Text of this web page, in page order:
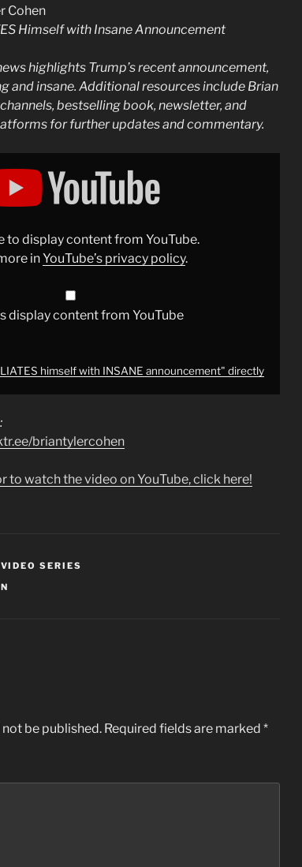
Cohen
Himself with Insane Announcement
highlights Trump’s recent announcement,
and insane. Additional resources include Brian
channels, bestselling book, newsletter, and
for further updates and commentary.
to display content from YouTube.
inYouTube’s privacy policy.
display content from YouTube
himself with INSANE announcement" directly
briantylercohen
to watch the video on YouTube, click here!
VIDEO SERIES
be published. Required fields are marked *